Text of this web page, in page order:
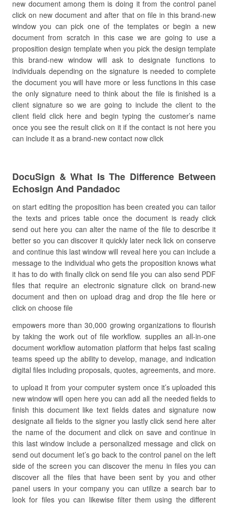
new document among them is doing it from the control panel
click on new document and after that on file in this brand-new
window you can pick one of the templates or begin a new
document from scratch in this case we are going to use a
proposition design template when you pick the design template
this brand-new window will ask to designate functions to
individuals depending on the signature is needed to complete
the document you will have more or less functions in this case
the only signature need to think about the file is finished is a
client signature so we are going to include the client to the
client field click here and begin typing the customer’s name
once you see the result click on it if the contact is not here you
can include it as a brand-new contact now click
DocuSign & What Is The Difference Between
Echosign And Pandadoc
on start editing the proposition has been created you can tailor
the texts and prices table once the document is ready click
send out here you can alter the name of the file to describe it
better so you can discover it quickly later neck lick on conserve
and continue this last window will reveal here you can include a
message to the individual who gets the proposition knows what
it has to do with finally click on send file you can also send PDF
files that require an electronic signature click on brand-new
document and then on upload drag and drop the file here or
click on choose file
empowers more than 30,000 growing organizations to flourish
by taking the work out of file workflow. supplies an all-in-one
document workflow automation platform that helps fast scaling
teams speed up the ability to develop, manage, and indication
digital files including proposals, quotes, agreements, and more.
to upload it from your computer system once it’s uploaded this
new window will open here you can add all the needed fields to
finish this document like text fields dates and signature now
designate all fields to the signer you lastly click send here alter
the name of the document and click on save and continue in
this last window include a personalized message and click on
send out document let’s go back to the control panel on the left
side of the screen you can discover the menu in files you can
discover all the files that have been sent by you and other
panel users in your company you can utilize a search bar to
look for files you can likewise filter them using the different